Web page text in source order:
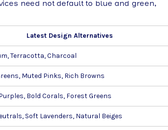
need not default to blue and green,
Latest Design Alternatives
Terracotta, Charcoal
Muted Pinks, Rich Browns
Bold Corals, Forest Greens
Soft Lavenders, Natural Beiges